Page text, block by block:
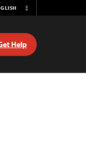
Switch
Help